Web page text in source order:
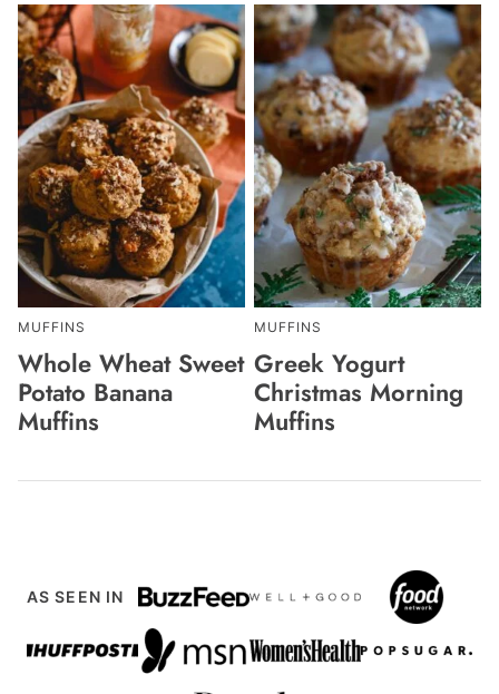
MUFFINS
Whole Wheat Sweet
Potato Banana
Muffins
MUFFINS
Greek Yogurt
Christmas Morning
Muffins
AS SEEN IN